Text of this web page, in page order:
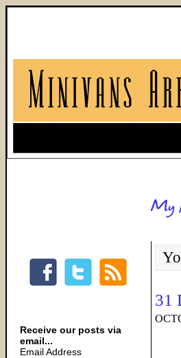
31
Receive our posts via
email...
Email Address